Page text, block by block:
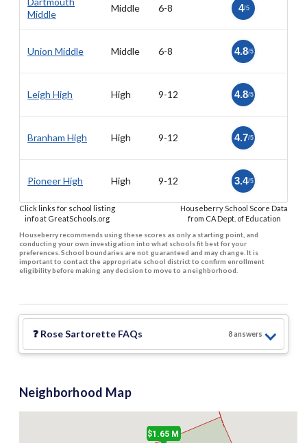
Middle
Middle 6-8 4/5
Union Middle Middle 6-8 4.8/5
Leigh High High 9-12 4.8/5
Branham High High 9-12 4.7/5
Pioneer High High 9-12 3.4/5
Click links for school listing
info at GreatSchools.org
Houseberry School Score Data
from CA Dept. of Education
Houseberry recommends using these scores as only a starting point, and
conducting your own investigation into what schools fit best for your
preferences. School boundaries are not guaranteed and may change. It is
important to contact the appropriate school district to confirm enrollment
eligibility before making any decision to move to a neighborhood.
❓ Rose Sartorette FAQs 8answers
Neighborhood Map
$1.65 M